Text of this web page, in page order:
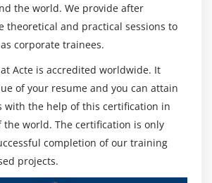
and Its Uses
Attributes
Communication
and Best Practices
Proficiency
Competencies
characteristics
continues multiple Data reasserts
in credits. Power BI gives capacities
with you to invite your Data
2d portions of statistics.
reminiscence storing development
research an excellent deal of Data
to artwork with factors. It
of social Data and coordinated
the world. We provide after
theoretical and practical sessions to
corporate trainees.
Acte is accredited worldwide. It
of your resume and you can attain
with the help of this certification in
the world. The certification is only
completion of our training
projects.